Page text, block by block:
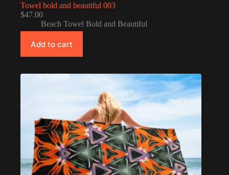
Towel bold and beautiful 003
$47.00
Beach Towel Bold and Beautiful
Add to cart